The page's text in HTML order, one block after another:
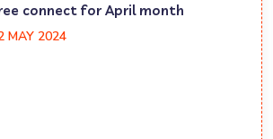
connect for April month
MAY 2024